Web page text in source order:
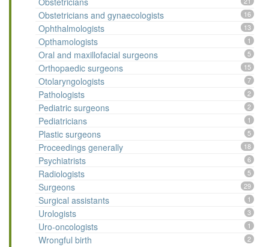
Obstetricians and gynaecologists 16
Ophthalmologists 13
Opthamologists 1
Oral and maxillofacial surgeons 5
Orthopaedic surgeons 15
Otolaryngologists 7
Pathologists 2
Pediatric surgeons 2
Pediatricians 1
Plastic surgeons 5
Proceedings generally 18
Psychiatrists 6
Radiologists 5
Surgeons 29
Surgical assistants 1
Urologists 3
Uro-oncologists 1
Wrongful birth 2